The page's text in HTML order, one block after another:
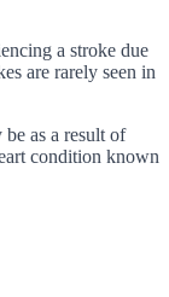
a stroke due
are rarely seen in
as a result of
condition known